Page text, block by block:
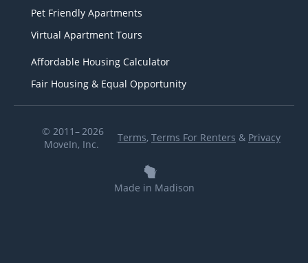
Pet Friendly Apartments
Virtual Apartment Tours
Affordable Housing Calculator
Fair Housing & Equal Opportunity
© 2011– 2026
MoveIn, Inc.
Terms, Terms For Renters & Privacy
Made in Madison